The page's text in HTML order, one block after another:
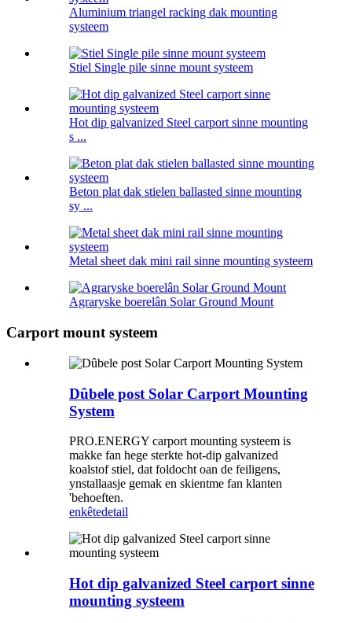
Aluminium triangel racking dak mounting
systeem
Stiel Single pile sinne mount systeem
Hot dip galvanized Steel carport sinne mounting
s ...
Beton plat dak stielen ballasted sinne mounting
sy ...
Metal sheet dak mini rail sinne mounting systeem
Agraryske boerelân Solar Ground Mount
Carport mount systeem
Dûbele post Solar Carport Mounting
System
PRO.ENERGY carport mounting systeem is
makke fan hege sterkte hot-dip galvanized
koalstof stiel, dat foldocht oan de feiligens,
ynstallaasje gemak en skientme fan klanten
'behoeften.
enkêtedetail
Hot dip galvanized Steel carport sinne
mounting systeem